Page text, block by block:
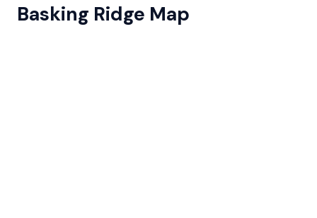
Basking Ridge Map